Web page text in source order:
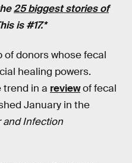
25 biggest stories of
is #17.*
of donors whose fecal
healing powers.
trend in a reviewof fecal
January in the
and Infection